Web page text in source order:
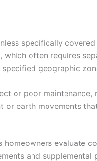
specifically
which often requires
geographic
or poor maintenance,
or earth movements
evaluate
and supplemental